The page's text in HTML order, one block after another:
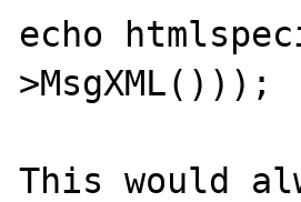
echo
>MsgXML()));
This would